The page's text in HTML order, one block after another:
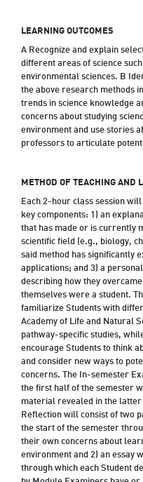
LEARNING OUTCOMES
A Recognize and explain
different areas of science
environmental sciences. B
the above research methods
trends in science knowledge
concerns about studying
environment and use stories
professors to articulate
METHOD OF TEACHING AND
Each 2-hour class session
key components: 1) an
that has made or is currently
scientific field (e.g., biology,
said method has significantly
applications; and 3) a
describing how they
themselves were a student.
familiarize Students with
Academy of Life and Natural
pathway-specific studies,
encourage Students to think
and consider new ways to
concerns. The In-semester
the first half of the semester
material revealed in the
Reflection will consist of two
the start of the semester
their own concerns about
environment and 2) an essay
through which each Student